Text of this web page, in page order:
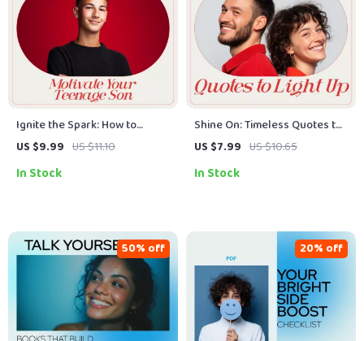
Ignite the Spark: How to
Motivate Your Teenage Son
Practical Guide to Parenting
US $9.99 US $11.10
In Stock
Shine On: Timeless Quotes to
Light Up Life & Happiness –
for Motivation & Positive
US $7.99 US $10.65
In Stock
50% off 20% off